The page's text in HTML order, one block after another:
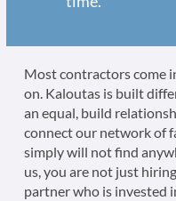
Most contractors come
on. Kaloutas is built
an equal, build
connect our network of
simply will not find
us, you are not just
partner who is invested